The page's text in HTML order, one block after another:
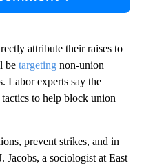
attribute their raises to
be targeting non-union
Labor experts say the
tactics to help block union
prevent strikes, and in
Jacobs, a sociologist at East